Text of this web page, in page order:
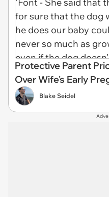
Protective Parent
Over Wife's Early
Blake Seidel